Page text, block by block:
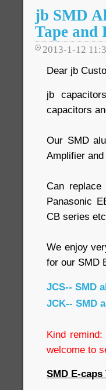
jb SMD
Tape and
2013-1-12
Dear jb
jb
capacitors
Our SMD
Amplifier
Can
Panasonic
CB series
We enjoy
for our SMD
JCS-- SMD
JCK-- SMD
Kind
welcome to
SMD E-caps